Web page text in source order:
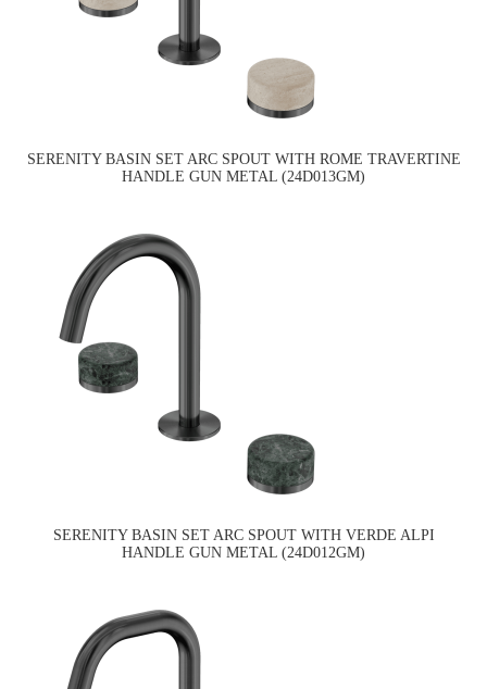
SERENITY BASIN SET ARC SPOUT WITH ROME TRAVERTINE
HANDLE GUN METAL (24D013GM)
SERENITY BASIN SET ARC SPOUT WITH VERDE ALPI
HANDLE GUN METAL (24D012GM)